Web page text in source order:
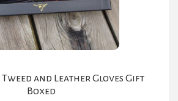
the
product
page
and Leather Gloves Gift
Boxed